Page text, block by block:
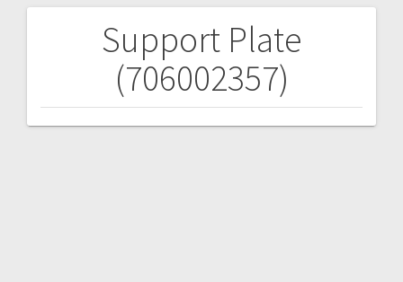
Support Plate
(706002357)
navigation